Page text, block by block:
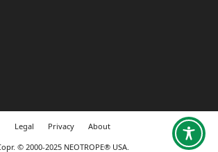
Legal Privacy
About
© 2000-2025 NEOTROPE® USA.